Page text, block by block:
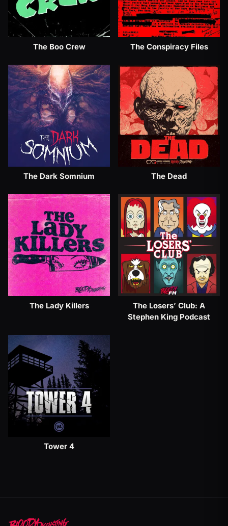
The Boo Crew The Conspiracy Files
The Dark Somnium The Dead
The Lady Killers
The Losers’ Club: A
Stephen King Podcast
Tower 4